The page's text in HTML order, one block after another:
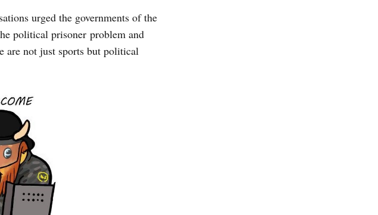
urged the governments of the
political prisoner problem and
are not just sports but political